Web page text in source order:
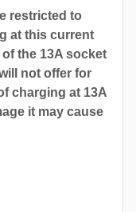
restricted to
at this current
the 13A socket
not offer for
charging at 13A
it may cause